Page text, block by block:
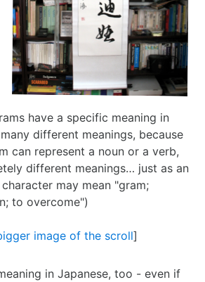
review
in ShoDo
in ShoDo
in ShoDo
in ShoDo
in ShoDo
in ShoDo
have a specific meaning in
different meanings, because
can represent a noun or a verb,
different meanings… just as an
may mean "gram;
to overcome")
image of the scroll]
in Japanese, too - even if